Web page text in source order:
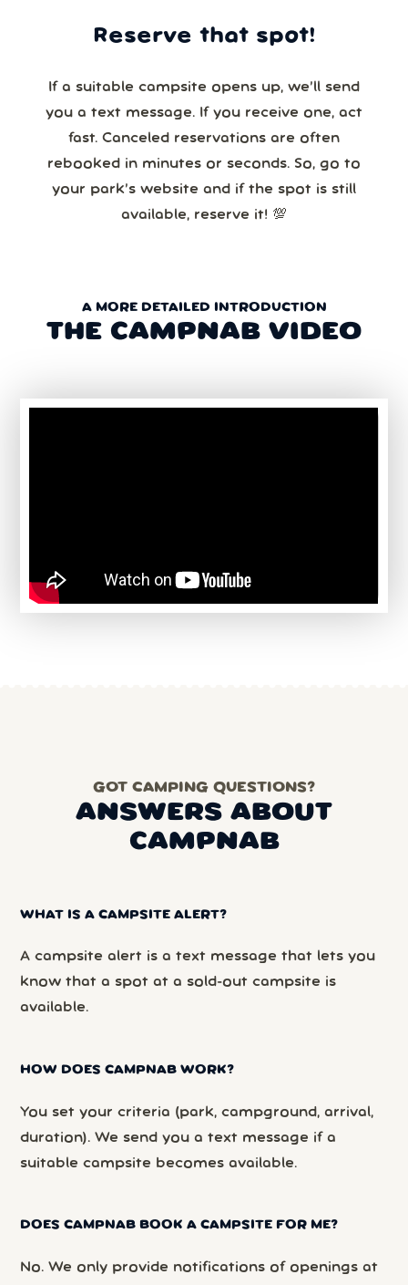
Reserve that spot!
If a suitable campsite opens up, we’ll send
you a text message. If you receive one, act
fast. Canceled reservations are often
rebooked in minutes or seconds. So, go to
your park’s website and if the spot is still
available, reserve it! 💯
A MORE DETAILED INTRODUCTION
THE CAMPNAB VIDEO
GOT CAMPING QUESTIONS?
ANSWERS ABOUT
CAMPNAB
WHAT IS A CAMPSITE ALERT?
A campsite alert is a text message that lets you
know that a spot at a sold-out campsite is
available.
HOW DOES CAMPNAB WORK?
You set your criteria (park, campground, arrival,
duration). We send you a text message if a
suitable campsite becomes available.
DOES CAMPNAB BOOK A CAMPSITE FOR ME?
No. We only provide notifications of openings at